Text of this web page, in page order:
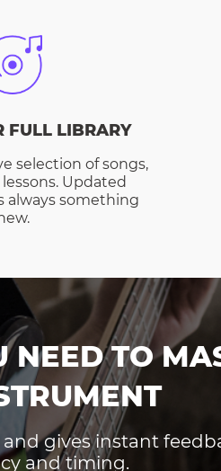
FULL LIBRARY
selection of songs,
Updated
always something
NEED TO
gives instant
and timing.